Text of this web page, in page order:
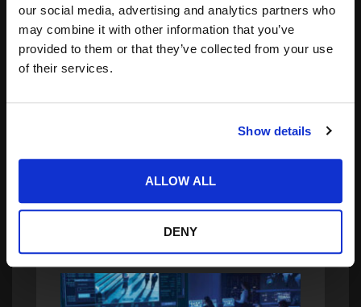
our social media, advertising and analytics partners who
may combine it with other information that you’ve
provided to them or that they’ve collected from your use
of their services.
Show details
ALLOW ALL
DENY
for:
Taking eFPGA Security to the Next Level